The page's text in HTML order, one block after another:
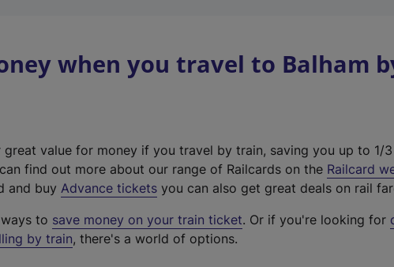
when you travel to Balham
great value for money if you travel by train, saving you up to 1/
find out more about our range of Railcards on the Railcard
and buy Advance tickets you can also get great deals on rail
to save money on your train ticket. Or if you're looking for
by train, there's a world of options.